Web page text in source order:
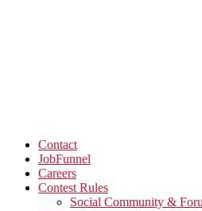
Contact
JobFunnel
Careers
Contest Rules
Social Community &